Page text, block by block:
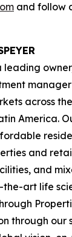
and follow
leading
across
America.
and
and
art life
through our